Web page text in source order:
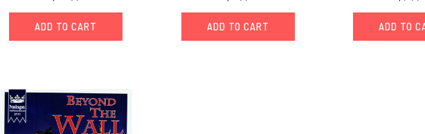
ADD TO CART ADD TO CART ADD TO